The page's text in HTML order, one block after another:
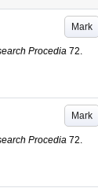
Mark
Procedia 72.
Mark
Procedia 72.